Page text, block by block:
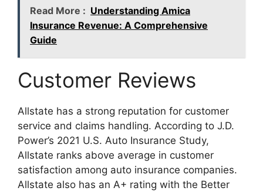
Read More : Understanding Amica
Insurance Revenue: A Comprehensive
Guide
Customer Reviews
Allstate has a strong reputation for customer
service and claims handling. According to J.D.
Power’s 2021 U.S. Auto Insurance Study,
Allstate ranks above average in customer
satisfaction among auto insurance companies.
Allstate also has an A+ rating with the Better